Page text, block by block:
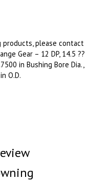
please contact
Gear – 12 DP, 14.5 ??
in Bushing Bore Dia.,
O.D.